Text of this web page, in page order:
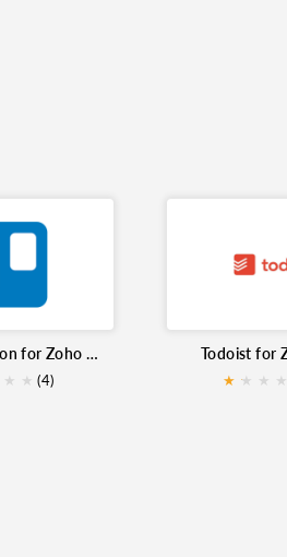
Trello Extension for Zoho Mail
★ ★ (4)
Todoist for
★ ★
★ ★ ★